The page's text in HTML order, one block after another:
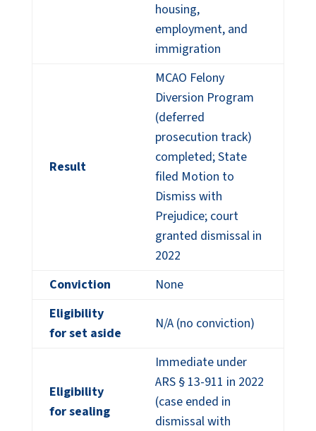
housing,
employment, and
immigration
Result
MCAO Felony
Diversion Program
(deferred
prosecution track)
completed; State
filed Motion to
Dismiss with
Prejudice; court
granted dismissal in
2022
Conviction
None
Eligibility
for set aside
N/A (no conviction)
Eligibility
for sealing
Immediate under
ARS § 13-911 in 2022
(case ended in
dismissal with